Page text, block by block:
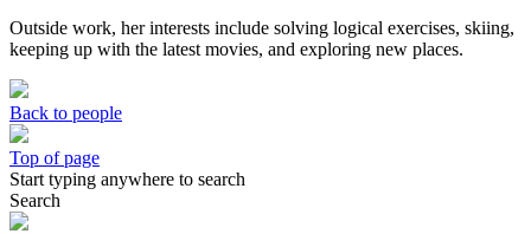
Outside work, her interests include solving logical exercises, skiing,
keeping up with the latest movies, and exploring new places.
Back to people
Top of page
Start typing anywhere to search
Search